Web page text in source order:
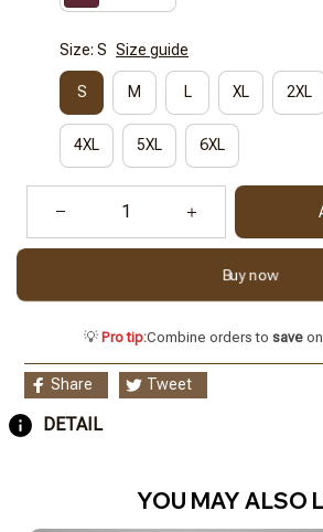
Size: S Size guide
S M L XL 2XL
4XL 5XL 6XL
Buy now
💡 Pro tip:Combine orders to saveon
Share Tweet
DETAIL
YOU MAY ALSO